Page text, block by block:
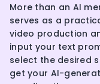
More than an AI
serves as a
video production
input your text
select the desired
get your AI-